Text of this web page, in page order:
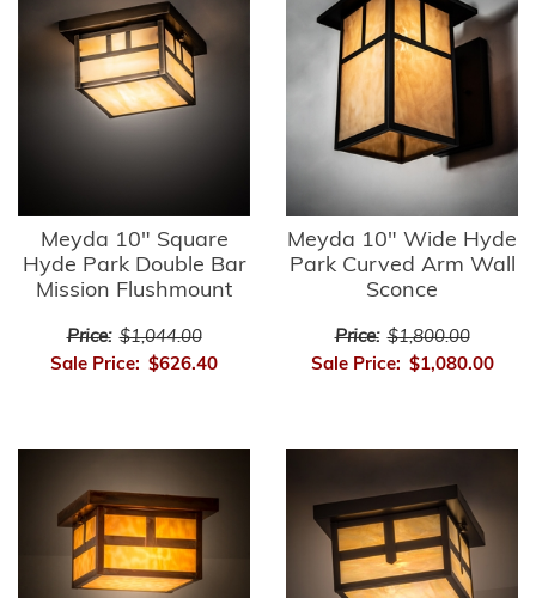
Meyda 10" Square
Hyde Park Double Bar
Mission Flushmount
Price: $1,044.00
Sale Price: $626.40
Meyda 10" Wide Hyde
Park Curved Arm Wall
Sconce
Price: $1,800.00
Sale Price: $1,080.00